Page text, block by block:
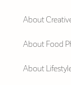
About
About Food
About